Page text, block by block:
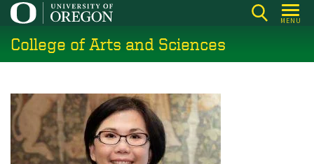
Skip
main
content
MENU
College of Arts and Sciences